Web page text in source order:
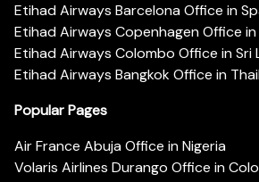
Etihad Airways Barcelona Office in
Etihad Airways Copenhagen Office
Etihad Airways Colombo Office in Sri
Etihad Airways Bangkok Office in
Popular Pages
Air France Abuja Office in Nigeria
Volaris Airlines Durango Office in